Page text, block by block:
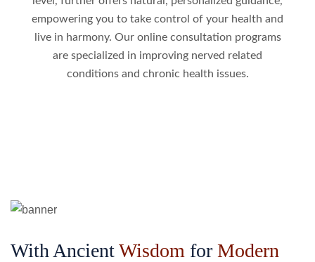
empowering you to take control of your health and
live in harmony. Our online consultation programs
are specialized in improving nerved related
conditions and chronic health issues.
With AncientWisdom for Modern